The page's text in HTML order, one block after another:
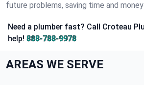
future problems, saving time and
Need a plumber fast? Call Croteau
help! 888-788-9978
AREAS WE SERVE